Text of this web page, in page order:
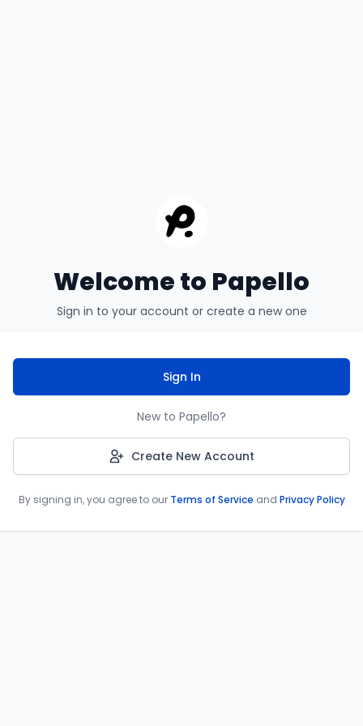
Welcome to Papello
Sign in to your account or create a new one
Sign In
New to Papello?
Create New Account
By signing in, you agree to our Terms of Service and Privacy Policy